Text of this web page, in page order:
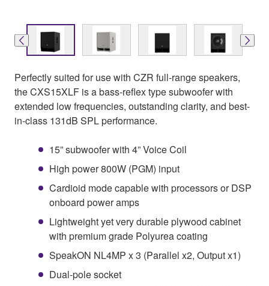
Perfectly suited for use with CZR full-range speakers,
the CXS15XLF is a bass-reflex type subwoofer with
extended low frequencies, outstanding clarity, and best-
in-class 131dB SPL performance.
15” subwoofer with 4” Voice Coil
High power 800W (PGM) input
Cardioid mode capable with processors or DSP
onboard power amps
Lightweight yet very durable plywood cabinet
with premium grade Polyurea coating
SpeakON NL4MP x 3 (Parallel x2, Output x1)
Dual-pole socket